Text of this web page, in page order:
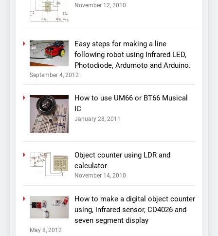
November 12, 2010
Easy steps for making a line
following robot using Infrared LED,
Photodiode, Ardumoto and Arduino.
September 4, 2012
How to use UM66 or BT66 Musical
IC
January 28, 2011
Object counter using LDR and
calculator
November 14, 2010
How to make a digital object counter
using, infrared sensor, CD4026 and
seven segment display
May 8, 2012